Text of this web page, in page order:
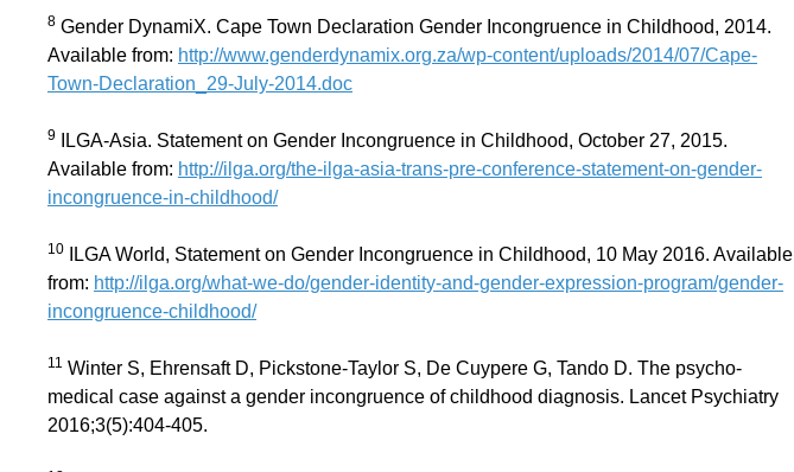
8 Gender DynamiX. Cape Town Declaration Gender Incongruence in Childhood, 2014.
Available from: http://www.genderdynamix.org.za/wp-content/uploads/2014/07/Cape-
Town-Declaration_29-July-2014.doc
9
ILGA-Asia. Statement on Gender Incongruence in Childhood, October 27, 2015.
Available from: http://ilga.org/the-ilga-asia-trans-pre-conference-statement-on-gender-
incongruence-in-childhood/
10
ILGA World, Statement on Gender Incongruence in Childhood, 10 May 2016. Available
from: http://ilga.org/what-we-do/gender-identity-and-gender-expression-program/gender-
incongruence-childhood/
11 Winter S, Ehrensaft D, Pickstone-Taylor S, De Cuypere G, Tando D. The psycho-
medical case against a gender incongruence of childhood diagnosis. Lancet Psychiatry
2016;3(5):404-405.